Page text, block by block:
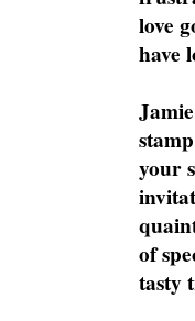
love
have
your
of
tasty